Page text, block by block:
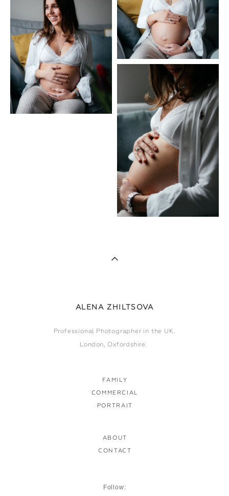
ALENA ZHILTSOVA
Professional Photographer in the UK.
London, Oxfordshire.
FAMILY
COMMERCIAL
PORTRAIT
ABOUT
CONTACT
Follow: